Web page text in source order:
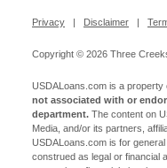
Privacy | Disclaimer |
Copyright © 2026 Three
USDALoans.com is a property
not associated with or
department. The content on
Media, and/or its partners,
USDALoans.com is for
construed as legal or financial